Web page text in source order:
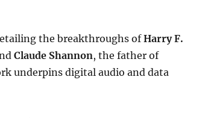
the breakthroughs ofHarry F.
Claude Shannon, the father of
underpins digital audio and data